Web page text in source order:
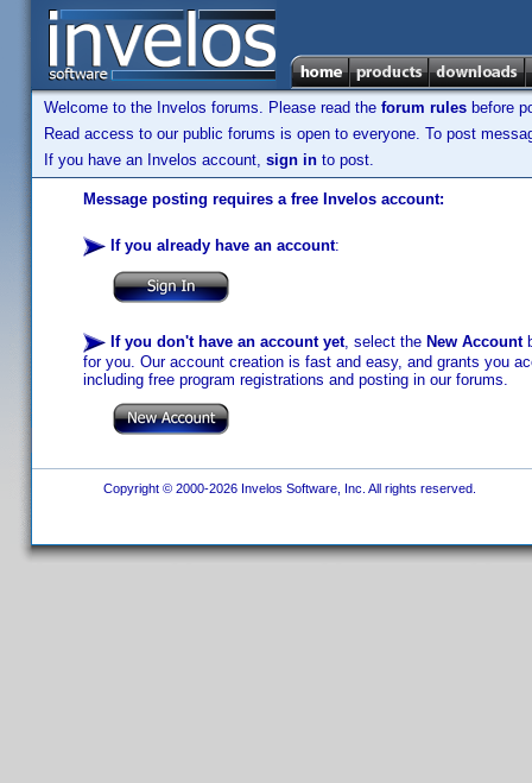
Welcome to the Invelos forums. Please read the forum rules before
Read access to our public forums is open to everyone. To post
If you have an Invelos account, sign in to post.
Message posting requires a free Invelos account:
If you already have an account:
If you don't have an account yet, select the New Account
for you. Our account creation is fast and easy, and grants you
including free program registrations and posting in our forums.
Copyright © 2000-2026 Invelos Software, Inc. All rights reserved.